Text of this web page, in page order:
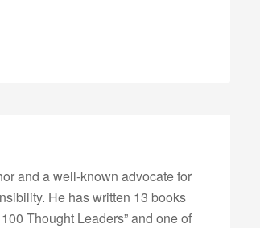
and a well-known advocate for
He has written 13 books
Thought Leaders” and one of